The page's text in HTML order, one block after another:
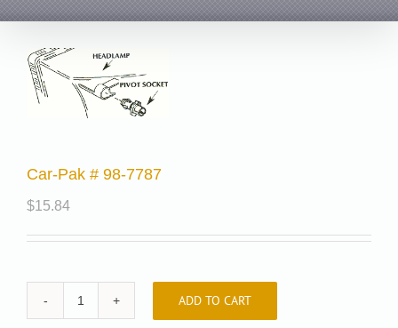
Car-Pak # 98-7787
$15.84
Car-
ADD TO CART